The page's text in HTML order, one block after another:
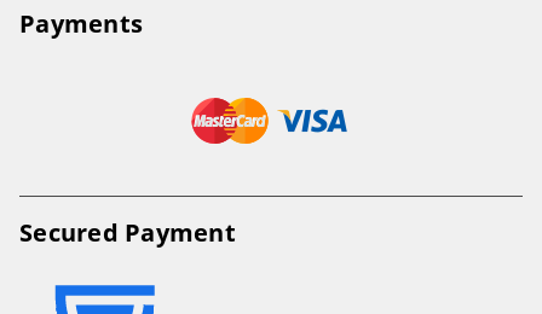
Payments
Secured Payment